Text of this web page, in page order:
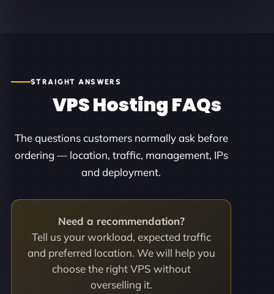
STRAIGHT ANSWERS
VPS Hosting FAQs
The questions customers normally ask before
ordering — location, traffic, management, IPs
and deployment.
Need a recommendation?
Tell us your workload, expected traffic
and preferred location. We will help you
choose the right VPS without
overselling it.